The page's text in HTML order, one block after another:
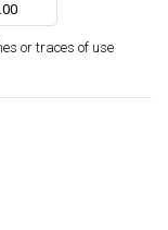
or traces of use